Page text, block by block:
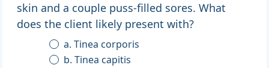
skin and a couple puss-filled sores. What
does the client likely present with?
a. Tinea corporis
b. Tinea capitis